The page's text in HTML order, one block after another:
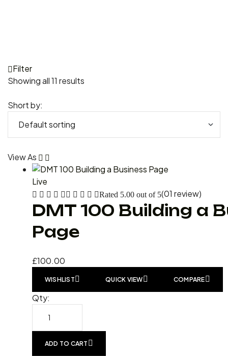
Filter
Showing all 11 results
Short by:
View As
Live
Rated 5.00 out of 5(01 review)
DMT 100 Building a
Page
£100.00
WISHLIST QUICK VIEW COMPARE
Qty:
ADD TO CART